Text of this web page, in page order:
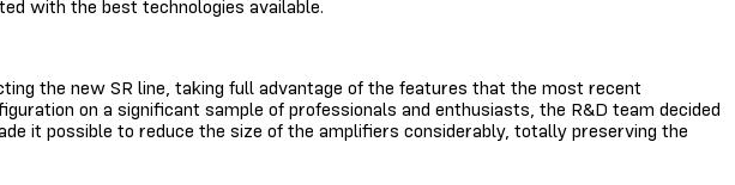
with the best technologies available.
the new SR line, taking full advantage of the features that the most recent
on a significant sample of professionals and enthusiasts, the R&D team decided
it possible to reduce the size of the amplifiers considerably, totally preserving the